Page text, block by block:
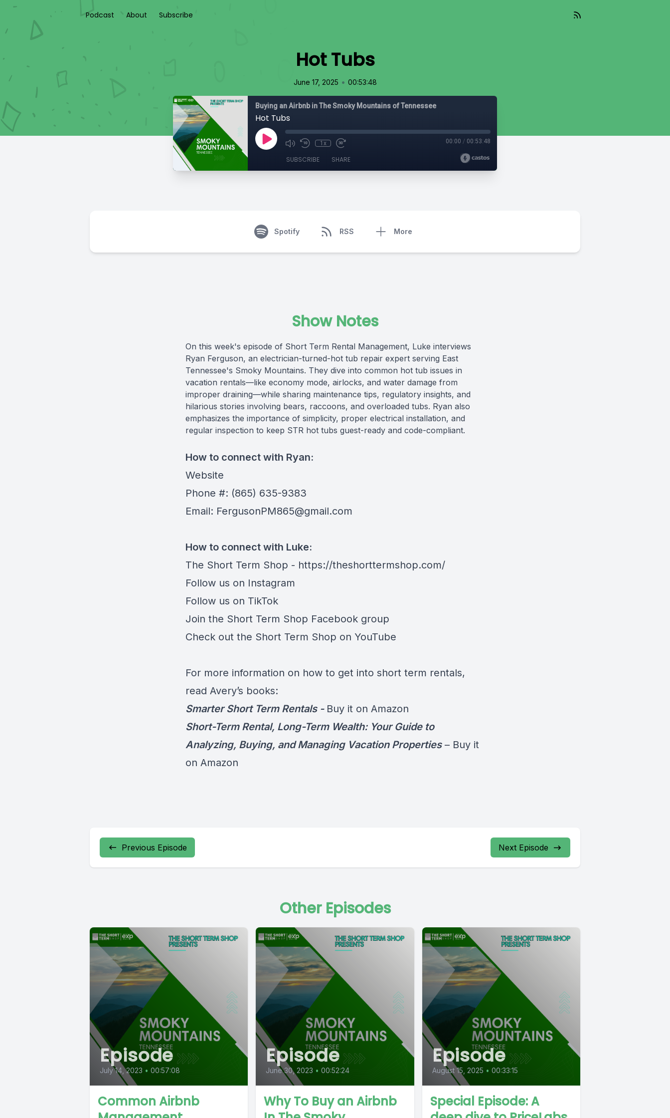
Podcast About Subscribe
Hot Tubs
June 17, 2025 • 00:53:48
Buying an Airbnb in The Smoky Mountains of Tennessee
Hot Tubs
1x 00:00 / 00:53:48
SUBSCRIBE SHARE
Spotify RSS More
Show Notes
On this week's episode of Short Term Rental Management, Luke interviews
Ryan Ferguson, an electrician-turned-hot tub repair expert serving East
Tennessee's Smoky Mountains. They dive into common hot tub issues in
vacation rentals—like economy mode, airlocks, and water damage from
improper draining—while sharing maintenance tips, regulatory insights, and
hilarious stories involving bears, raccoons, and overloaded tubs. Ryan also
emphasizes the importance of simplicity, proper electrical installation, and
regular inspection to keep STR hot tubs guest-ready and code-compliant.
How to connect with Ryan:
Website
Phone #: (865) 635-9383
Email: FergusonPM865@gmail.com
How to connect with Luke:
The Short Term Shop - https://theshorttermshop.com/
Follow us on Instagram
Follow us on TikTok
Join the Short Term Shop Facebook group
Check out the Short Term Shop on YouTube
For more information on how to get into short term rentals,
read Avery’s books:
Smarter Short Term Rentals - Buy it on Amazon
Short-Term Rental, Long-Term Wealth: Your Guide to
Analyzing, Buying, and Managing Vacation Properties– Buy it
on Amazon
Previous Episode Next Episode
Other Episodes
Episode
July 14, 2023 • 00:57:08
Common Airbnb
Episode
June 30, 2023 • 00:52:24
Why To Buy an Airbnb
Episode
August 15, 2025 • 00:33:15
Special Episode: A